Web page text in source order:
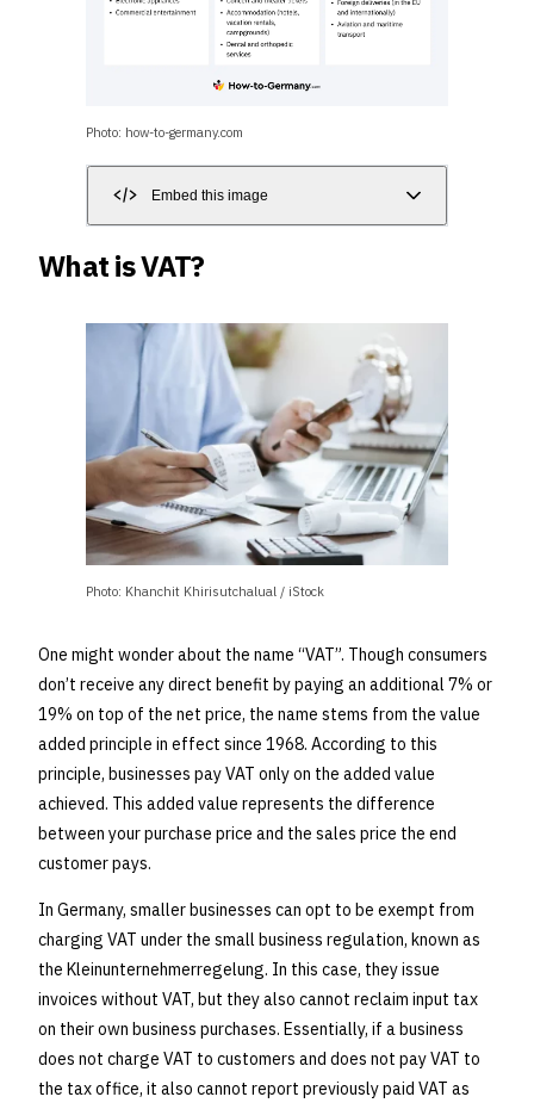
Photo: how-to-germany.com
Embed this image
What is VAT?
Photo: Khanchit Khirisutchalual / iStock
One might wonder about the name “VAT”. Though consumers
don’t receive any direct benefit by paying an additional 7% or
19% on top of the net price, the name stems from the value
added principle in effect since 1968. According to this
principle, businesses pay VAT only on the added value
achieved. This added value represents the difference
between your purchase price and the sales price the end
customer pays.
In Germany, smaller businesses can opt to be exempt from
charging VAT under the small business regulation, known as
the Kleinunternehmerregelung. In this case, they issue
invoices without VAT, but they also cannot reclaim input tax
on their own business purchases. Essentially, if a business
does not charge VAT to customers and does not pay VAT to
the tax office, it also cannot report previously paid VAT as